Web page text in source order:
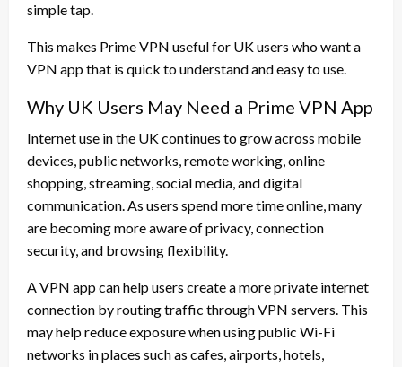
simple tap.
This makes Prime VPN useful for UK users who want a
VPN app that is quick to understand and easy to use.
Why UK Users May Need a Prime VPN App
Internet use in the UK continues to grow across mobile
devices, public networks, remote working, online
shopping, streaming, social media, and digital
communication. As users spend more time online, many
are becoming more aware of privacy, connection
security, and browsing flexibility.
A VPN app can help users create a more private internet
connection by routing traffic through VPN servers. This
may help reduce exposure when using public Wi-Fi
networks in places such as cafes, airports, hotels,